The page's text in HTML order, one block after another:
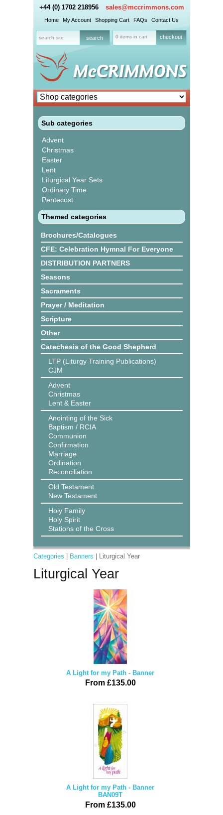
+44 (0) 1702 218956 sales@mccrimmons.com
Home My Account Shopping Cart FAQs Contact Us
0 items in cart checkout
Sub categories
Advent
Christmas
Easter
Lent
Liturgical Year Sets
Ordinary Time
Pentecost
Themed categories
Brochures/Catalogues
CFE: Celebration Hymnal For Everyone
DISTRIBUTION PARTNERS
Seasons
Sacraments
Prayer / Meditation
Scripture
Other
Catechesis of the Good Shepherd
LTP (Liturgy Training Publications)
CJM
Advent
Christmas
Lent & Easter
Anointing of the Sick
Baptism / RCIA
Communion
Confirmation
Marriage
Ordination
Reconciliation
Old Testament
New Testament
Holy Family
Holy Spirit
Stations of the Cross
Categories Banners | Liturgical Year
Liturgical Year
A Light for my Path - Banner
From £135.00
A Light for my Path - Banner
BAN09T
From £135.00